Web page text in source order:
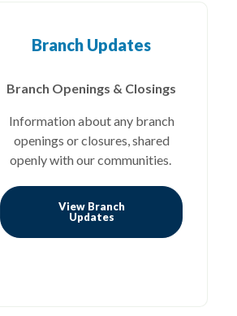
Branch Updates
Branch Openings & Closings
Information about any branch
openings or closures, shared
openly with our communities.
View Branch
Updates(Opens in a new Window)